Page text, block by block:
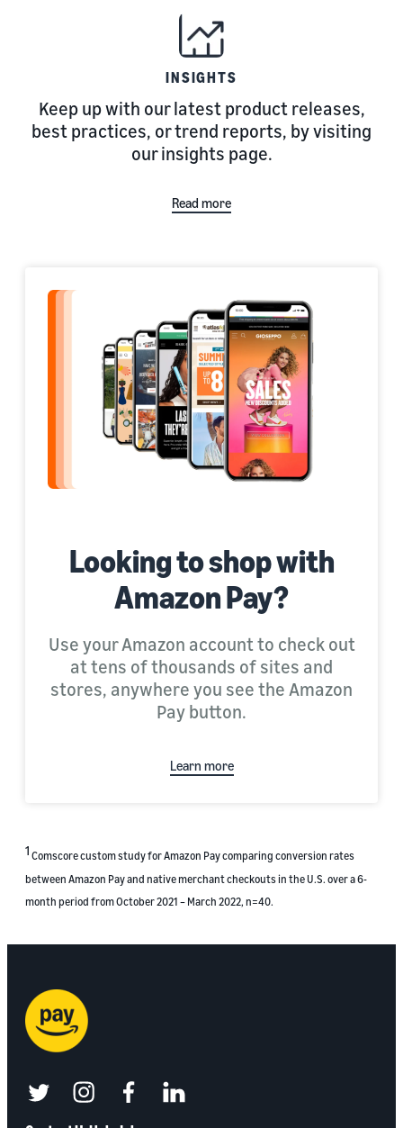
INSIGHTS
Keep up with our latest product releases,
best practices, or trend reports, by visiting
our insights page.
Read more
Looking to shop with
Amazon Pay?
Use your Amazon account to check out
at tens of thousands of sites and
stores, anywhere you see the Amazon
Pay button.
Learn more
1 Comscore custom study for Amazon Pay comparing conversion rates
between Amazon Pay and native merchant checkouts in the U.S. over a 6-
month period from October 2021 – March 2022, n=40.
twitterinstagramfacebooklinkedin